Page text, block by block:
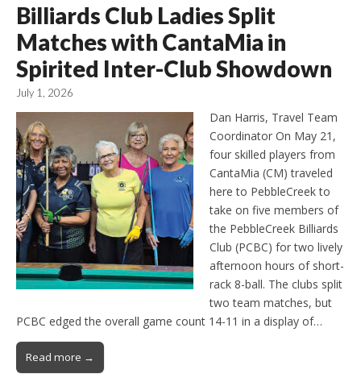
Billiards Club Ladies Split
Matches with CantaMia in
Spirited Inter-Club Showdown
July 1, 2026
Dan Harris, Travel Team
Coordinator On May 21,
four skilled players from
CantaMia (CM) traveled
here to PebbleCreek to
take on five members of
the PebbleCreek Billiards
Club (PCBC) for two lively
afternoon hours of short-
rack 8-ball. The clubs split
two team matches, but
PCBC edged the overall game count 14-11 in a display of…
Read more →